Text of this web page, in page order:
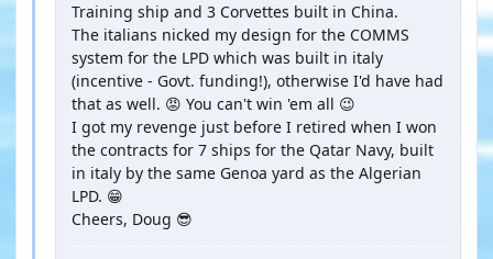
Training ship and 3 Corvettes built in China.
The italians nicked my design for the COMMS
system for the LPD which was built in italy
(incentive - Govt. funding!), otherwise I'd have had
that as well. 😡 You can't win 'em all 😉
I got my revenge just before I retired when I won
the contracts for 7 ships for the Qatar Navy, built
in italy by the same Genoa yard as the Algerian
LPD. 😁
Cheers, Doug 😎